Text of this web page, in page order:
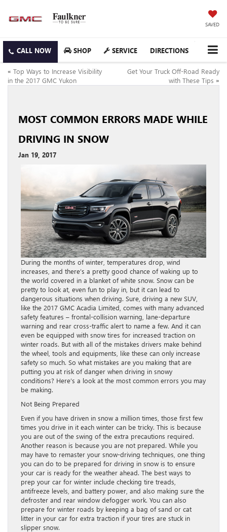
SAVED
SHOP SERVICE DIRECTIONS
« Top Ways to Increase Visibility
in the 2017 GMC Yukon
Get Your Truck Off-Road Ready
with These Tips »
MOST COMMON ERRORS MADE WHILE
DRIVING IN SNOW
Jan 19, 2017
During the months of winter, temperatures drop, wind
increases, and there’s a pretty good chance of waking up to
the world covered in a blanket of white snow. Snow can be
pretty to look at, even fun to play in, but it can lead to
dangerous situations when driving. Sure, driving a new SUV,
like the 2017 GMC Acadia Limited, comes with many advanced
safety features – frontal-collision warning, lane-departure
warning and rear cross-traffic alert to name a few. And it can
even be equipped with snow tires for increased traction on
winter roads. But with all of the mistakes drivers make behind
the wheel, tools and equipments, like these can only increase
safety so much. So what mistakes are you making that are
putting you at risk of danger when driving in snowy
conditions? Here’s a look at the most common errors you may
be making.
Not Being Prepared
Even if you have driven in snow a million times, those first few
times you drive in it each winter can be tricky. This is because
you are out of the swing of the extra precautions required.
Another reason is because you are not prepared. While you
may have to remaster your snow-driving techniques, one thing
you can do to be prepared for driving in snow is to ensure
your car is ready for the weather ahead. The best ways to
prep your car for winter include checking tire treads,
antifreeze levels, and battery power, and also making sure the
defroster and rear window defogger work. You can also
prepare for winter roads by keeping a bag of sand or cat
litter in your car for extra traction if your tires are stuck in
slipper snow.